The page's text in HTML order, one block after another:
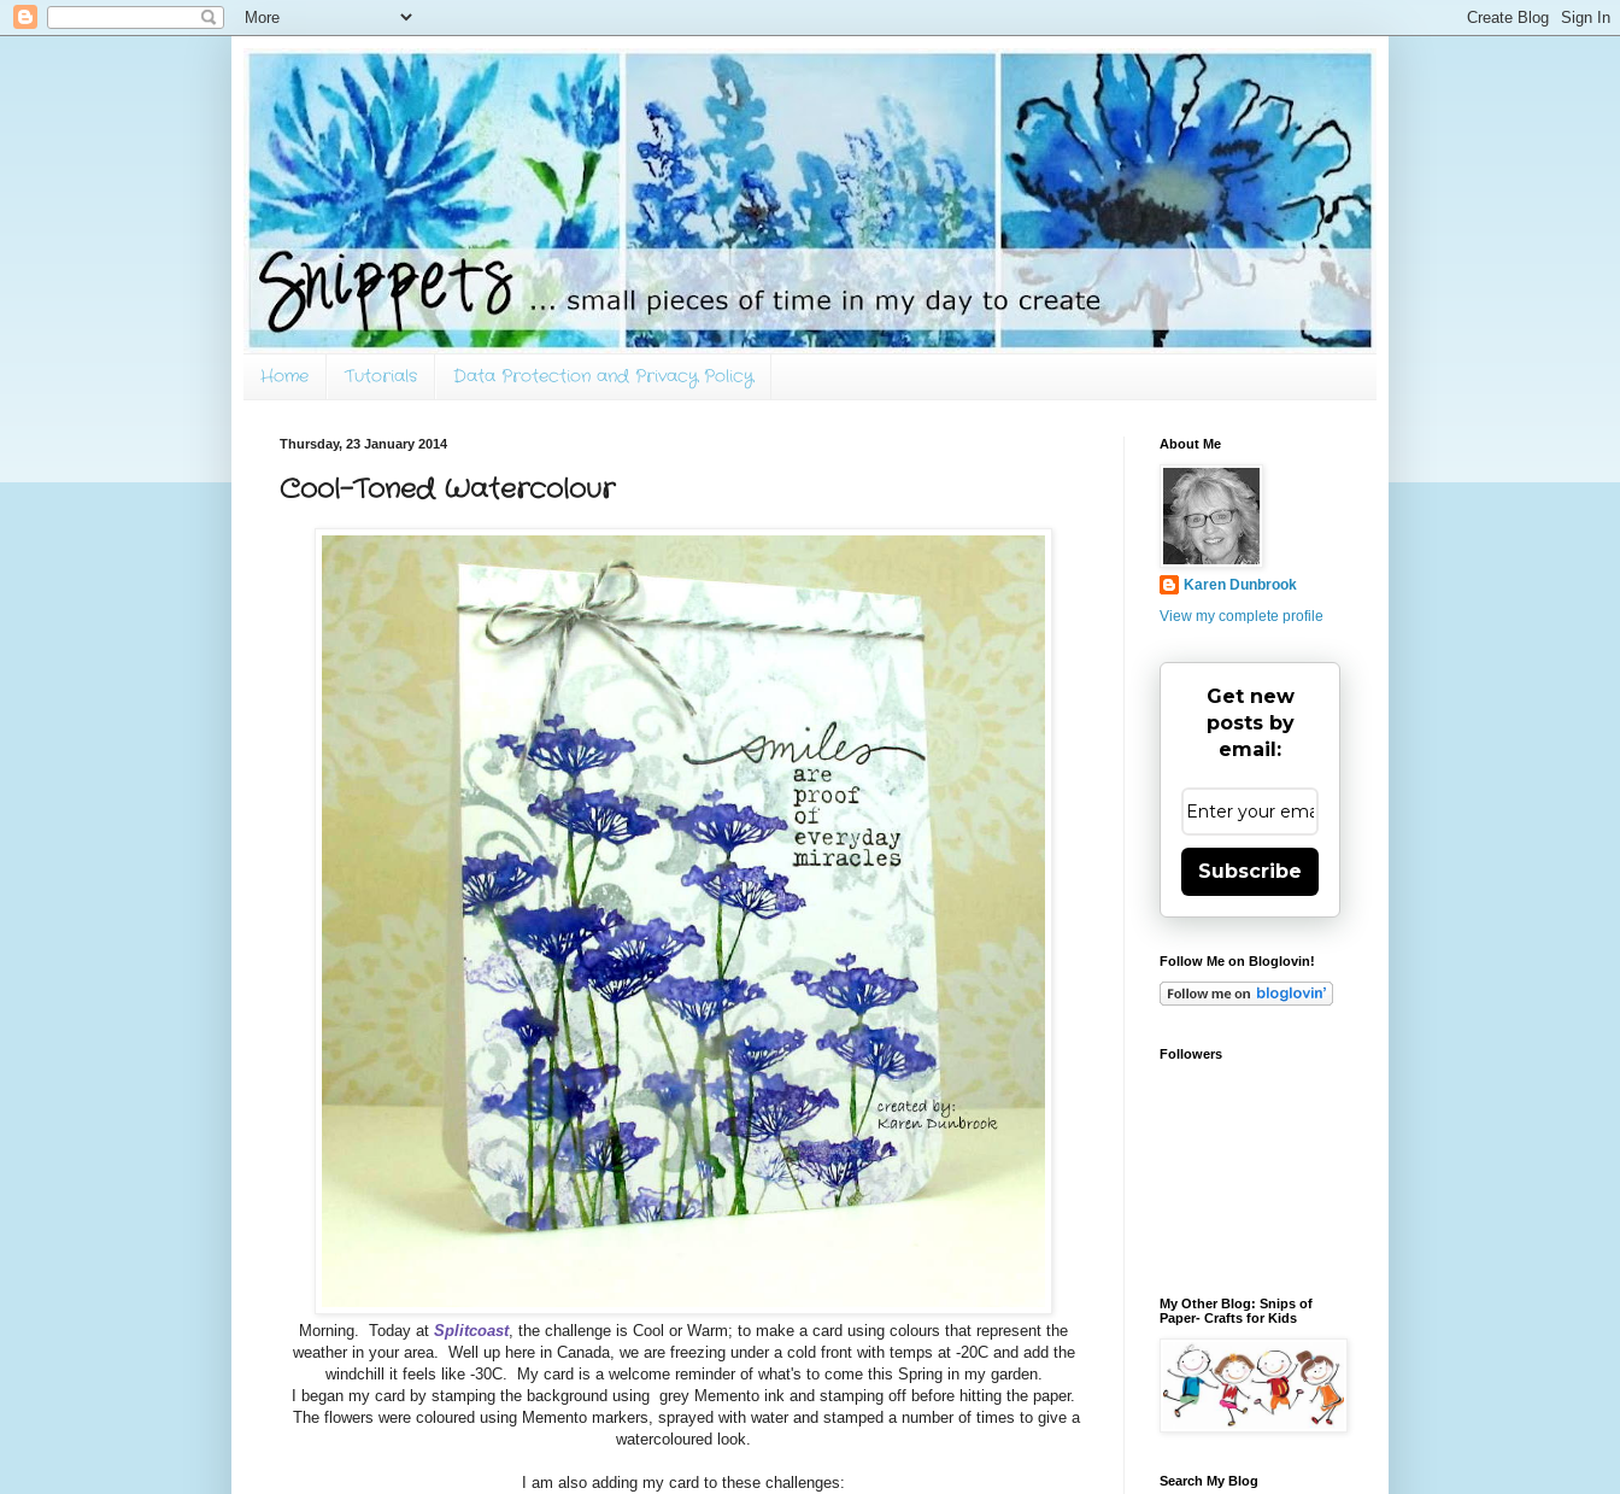
Home Tutorials Data Protection and Privacy Policy
Thursday, 23 January 2014
Cool-Toned Watercolour
Morning. Today at Splitcoast, the challenge is Cool or Warm; to make a card using colours that represent the
weather in your area. Well up here in Canada, we are freezing under a cold front with temps at -20C and add the
windchill it feels like -30C. My card is a welcome reminder of what's to come this Spring in my garden.
I began my card by stamping the background using grey Memento ink and stamping off before hitting the paper.
The flowers were coloured using Memento markers, sprayed with water and stamped a number of times to give a
watercoloured look.
I am also adding my card to these challenges:
About Me
Karen Dunbrook
View my complete profile
Get new
posts by
email:
Subscribe
Follow Me on Bloglovin!
Followers
My Other Blog: Snips of
Paper- Crafts for Kids
Search My Blog